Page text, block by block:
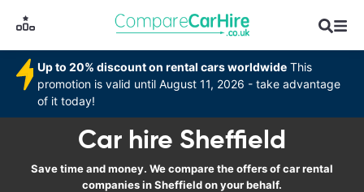
Up to 20% discount on rental cars worldwide This
promotion is valid until August 11, 2026 - take advantage
of it today!
Car hire Sheffield
Save time and money. We compare the offers of car rental
companies in Sheffield on your behalf.